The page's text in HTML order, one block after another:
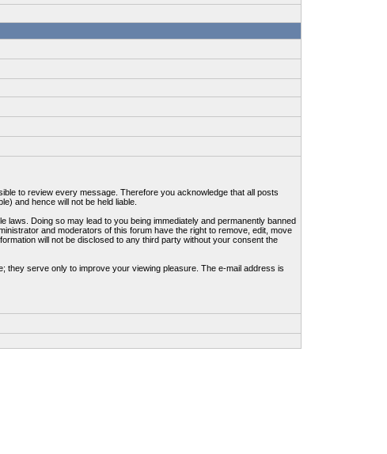
to review every message. Therefore you acknowledge that all posts
and hence will not be held liable.
Doing so may lead to you being immediately and permanently banned
and moderators of this forum have the right to remove, edit, move
will not be disclosed to any third party without your consent the
serve only to improve your viewing pleasure. The e-mail address is